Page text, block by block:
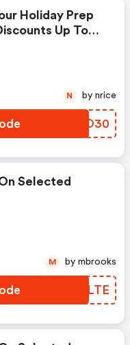
Holiday Prep
Up To
DYOO30
N by nrice
Selected
GBFLTE
M by mbrooks